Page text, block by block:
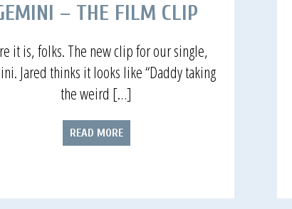
– THE FILM CLIP
it is, folks. The new clip for our single,
Jared thinks it looks like “Daddy taking
the weird […]
READ MORE